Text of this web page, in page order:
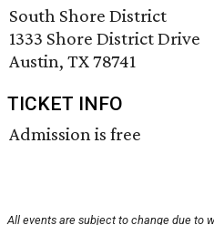
South Shore District
1333 Shore District Drive
Austin, TX 78741
TICKET INFO
Admission is free
All events are subject to change due to